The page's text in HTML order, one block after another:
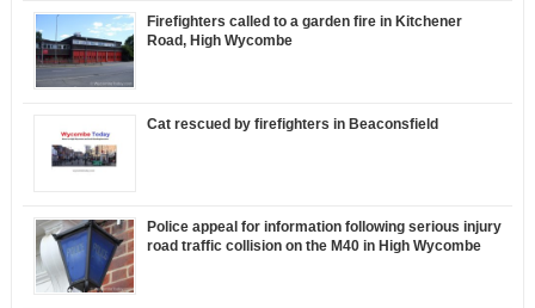
Firefighters called to a garden fire in Kitchener
Road, High Wycombe
Cat rescued by firefighters in Beaconsfield
Police appeal for information following serious injury
road traffic collision on the M40 in High Wycombe